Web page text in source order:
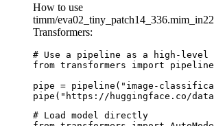
How to use
timm/
Transformers:
# Use a pipeline as a high-level
from transformers import pipeline
pipe = pipeline("image-
pipe("https://huggingface.co/
# Load model directly